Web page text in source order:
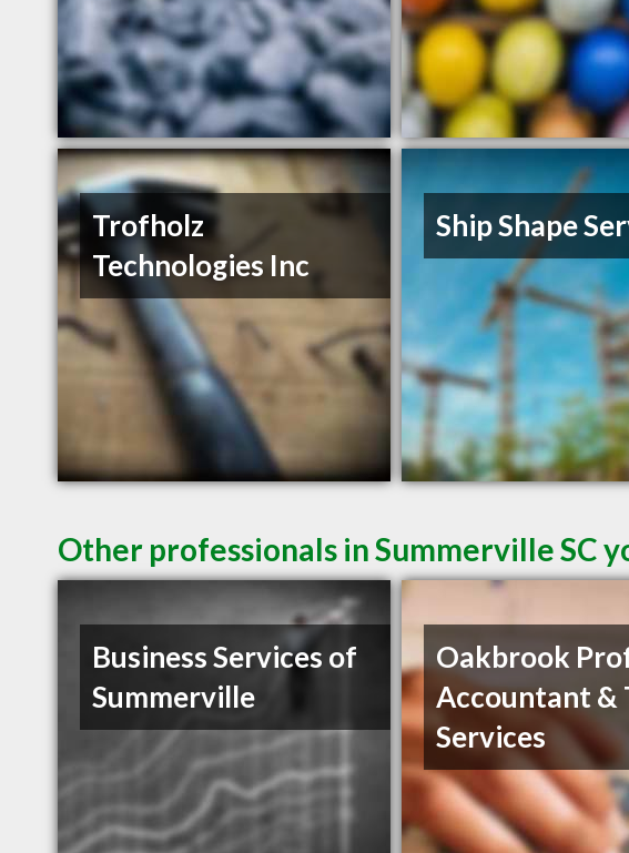
Trofholz
Technologies Inc
Ship Shape
Other professionals in Summerville SC
Business Services of
Summerville
Oakbrook
Accountant &
Services